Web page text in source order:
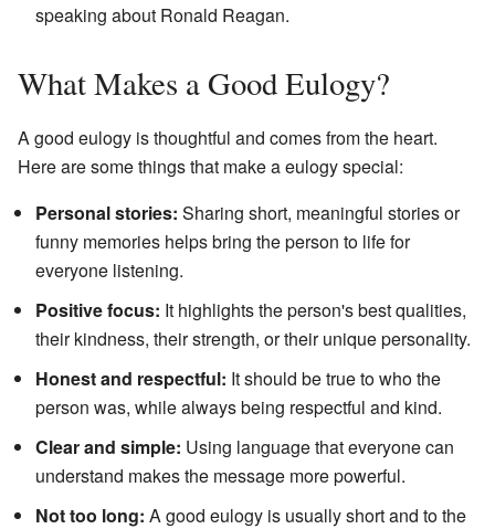
speaking about Ronald Reagan.
What Makes a Good Eulogy?
A good eulogy is thoughtful and comes from the heart.
Here are some things that make a eulogy special:
Personal stories: Sharing short, meaningful stories or
funny memories helps bring the person to life for
everyone listening.
Positive focus: It highlights the person's best qualities,
their kindness, their strength, or their unique personality.
Honest and respectful: It should be true to who the
person was, while always being respectful and kind.
Clear and simple: Using language that everyone can
understand makes the message more powerful.
Not too long: A good eulogy is usually short and to the